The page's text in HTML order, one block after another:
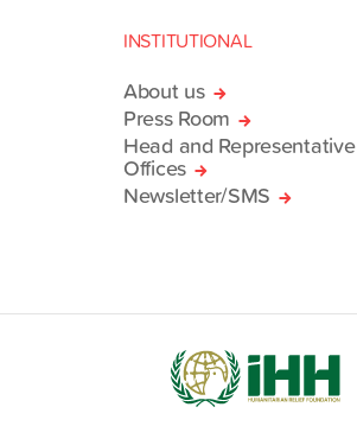
INSTITUTIONAL
About us
Press Room
Head and Representative
Offices
Newsletter/SMS